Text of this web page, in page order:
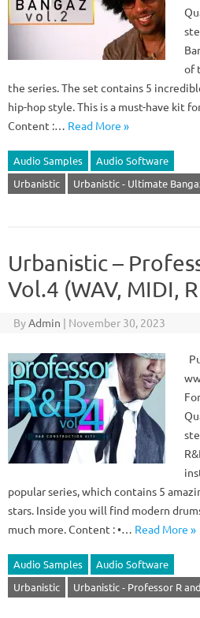
of
the series. The set contains 5
hip-hop style. This is a must-have kit
Content :… Read More »
Audio Samples
Audio Software
Urbanistic
Urbanistic - Ultimate
Urbanistic –
Vol.4 (WAV, MIDI,
ByAdmin | November 30, 2023
popular series, which contains 5
stars. Inside you will find modern
much more. Content : •… Read More »
Audio Samples
Audio Software
Urbanistic
Urbanistic - Professor R